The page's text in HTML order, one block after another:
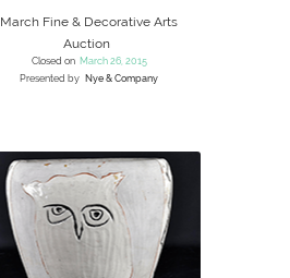
March Fine & Decorative Arts
Auction
Closed on March 26, 2015
Presented by Nye & Company